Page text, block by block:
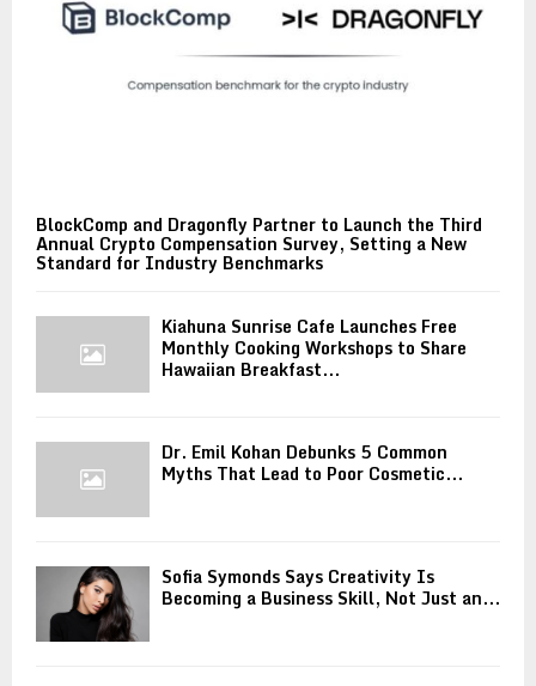
BlockComp and Dragonfly Partner to Launch the Third
Annual Crypto Compensation Survey, Setting a New
Standard for Industry Benchmarks
Kiahuna Sunrise Cafe Launches Free
Monthly Cooking Workshops to Share
Hawaiian Breakfast...
Dr. Emil Kohan Debunks 5 Common
Myths That Lead to Poor Cosmetic...
Sofia Symonds Says Creativity Is
Becoming a Business Skill, Not Just an...